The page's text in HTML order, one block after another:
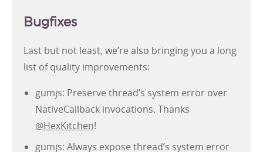
Bugfixes
Last but not least, we’re also bringing you a long
list of quality improvements:
gumjs: Preserve thread’s system error over
NativeCallback invocations. Thanks
@HexKitchen!
gumjs: Always expose thread’s system error